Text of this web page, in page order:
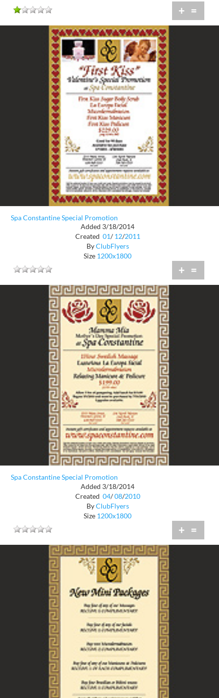
+ =
Spa Constantine Special Promotion
Added 3/18/2014
Created 01/ 12/2011
ByClubFlyers
Size 1200x1800
+ =
Spa Constantine Special Promotion
Added 3/18/2014
Created 04/ 08/2010
ByClubFlyers
Size 1200x1800
+ =